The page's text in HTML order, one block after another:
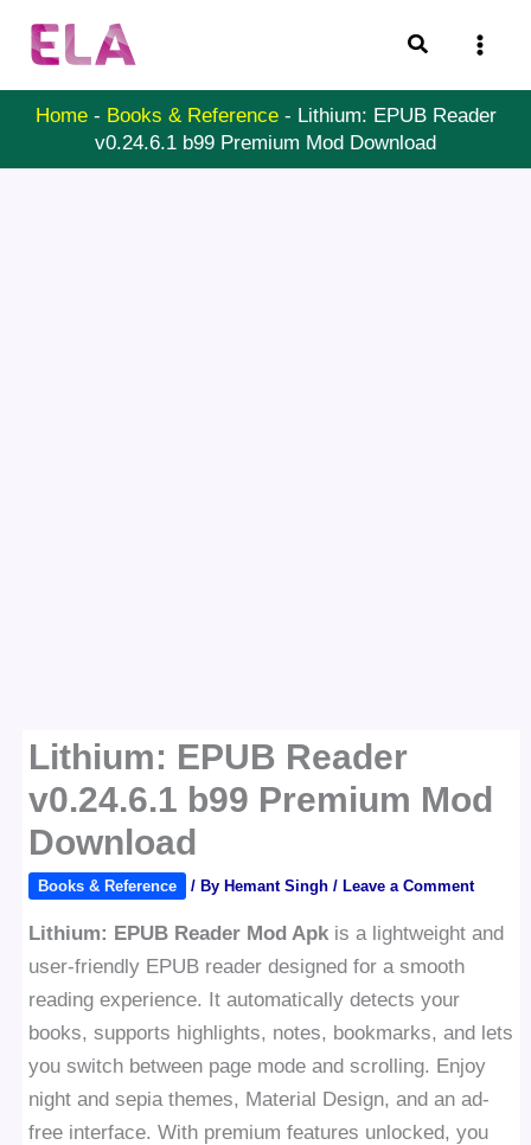
Search
Home- Books & Reference- Lithium: EPUB Reader
v0.24.6.1 b99 Premium Mod Download
Lithium: EPUB Reader
v0.24.6.1 b99 Premium Mod
Download
Books & Reference / By Hemant Singh/ Leave a Comment
Lithium: EPUB Reader Mod Apk is a lightweight and
user-friendly EPUB reader designed for a smooth
reading experience. It automatically detects your
books, supports highlights, notes, bookmarks, and lets
you switch between page mode and scrolling. Enjoy
night and sepia themes, Material Design, and an ad-
free interface. With premium features unlocked, you